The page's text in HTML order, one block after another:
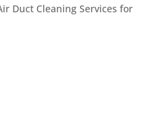
Duct Cleaning Services for